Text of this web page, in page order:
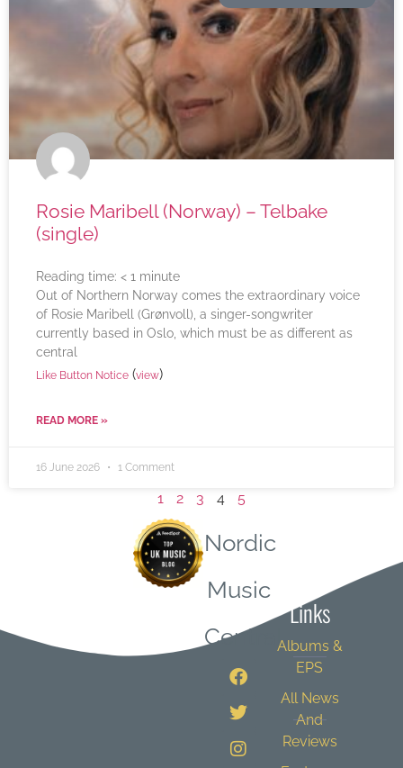
Rosie Maribell (Norway) – Telbake
(single)
Reading time: < 1 minute
Out of Northern Norway comes the extraordinary voice
of Rosie Maribell (Grønvoll), a singer-songwriter
currently based in Oslo, which must be as different as
central
Like Button Notice (view)
READ MORE »
16 June 2026 1 Comment
1 2 3 4 5
Nordic
Music
Central
Links
Albums &
EPS
All News
And
Reviews